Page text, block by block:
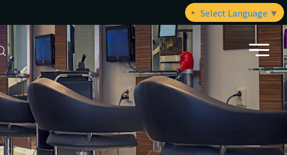
Select Language ▼